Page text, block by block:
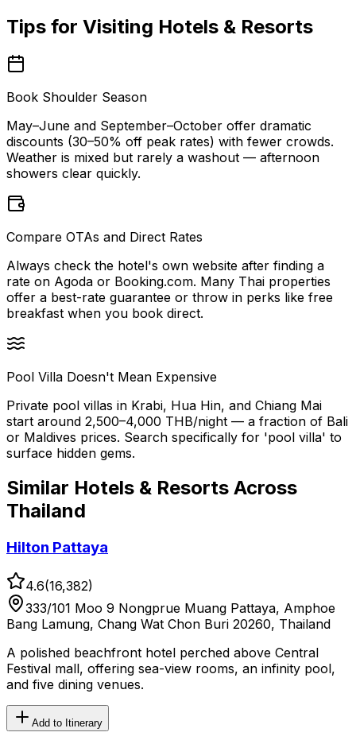
Tips for Visiting Hotels & Resorts
Book Shoulder Season
May–June and September–October offer dramatic
discounts (30–50% off peak rates) with fewer crowds.
Weather is mixed but rarely a washout — afternoon
showers clear quickly.
Compare OTAs and Direct Rates
Always check the hotel's own website after finding a
rate on Agoda or Booking.com. Many Thai properties
offer a best-rate guarantee or throw in perks like free
breakfast when you book direct.
Pool Villa Doesn't Mean Expensive
Private pool villas in Krabi, Hua Hin, and Chiang Mai
start around 2,500–4,000 THB/night — a fraction of Bali
or Maldives prices. Search specifically for 'pool villa' to
surface hidden gems.
Similar Hotels & Resorts Across
Thailand
Hilton Pattaya
4.6(16,382)
333/101 Moo 9 Nongprue Muang Pattaya, Amphoe
Bang Lamung, Chang Wat Chon Buri 20260, Thailand
A polished beachfront hotel perched above Central
Festival mall, offering sea-view rooms, an infinity pool,
and five dining venues.
Add to Itinerary